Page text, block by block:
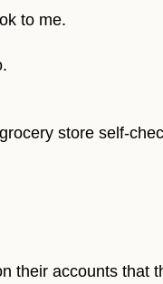
to me.
store self-
their accounts that